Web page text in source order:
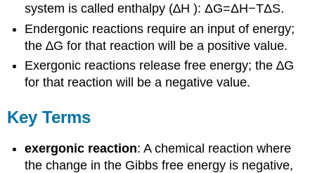
system is called enthalpy (∆H ): ΔG=ΔH−TΔS.
Endergonic reactions require an input of energy;
the ∆G for that reaction will be a positive value.
Exergonic reactions release free energy; the ∆G
for that reaction will be a negative value.
Key Terms
exergonic reaction: A chemical reaction where
the change in the Gibbs free energy is negative,